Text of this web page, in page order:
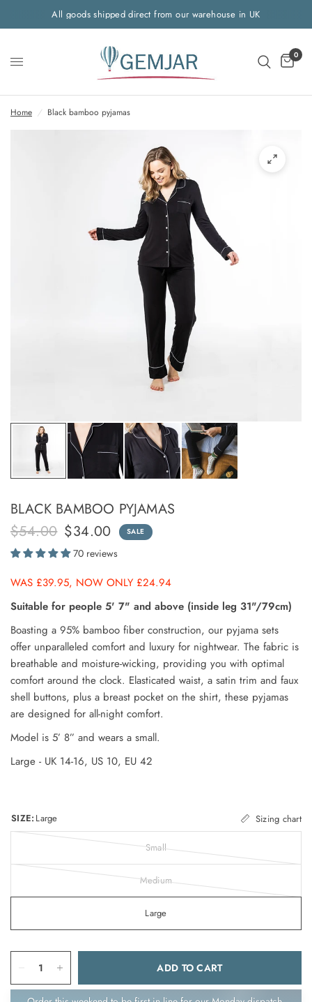
All goods shipped direct from our warehouse in UK
0
Home / Black bamboo pyjamas
BLACK BAMBOO PYJAMAS
$54.00 $34.00 SALE
70 reviews
WAS £39.95, NOW ONLY £24.94
Suitable for people 5' 7" and above (inside leg 31"/79cm)
Boasting a 95% bamboo fiber construction, our pyjama sets
offer unparalleled comfort and luxury for nightwear. The fabric is
breathable and moisture-wicking, providing you with optimal
comfort around the clock. Elasticated waist, a satin trim and faux
shell buttons, plus a breast pocket on the shirt, these pyjamas
are designed for all-night comfort.
Model is 5’ 8” and wears a small.
Large - UK 14-16, US 10, EU 42
SIZE: Large Sizing chart
Small
Medium
Large
ADD TO CART